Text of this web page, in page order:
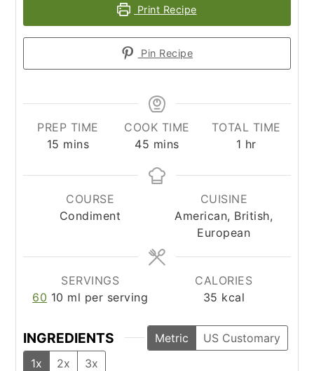
Print Recipe
Pin Recipe
PREP TIME
15 minutes
mins
COOK TIME
45 minutes
mins
TOTAL TIME
1 hour
hr
COURSE
Condiment
CUISINE
American, British,
European
SERVINGS
60 10 ml per serving
CALORIES
35 kcal
INGREDIENTS Metric
US Customary
1x
2x
3x